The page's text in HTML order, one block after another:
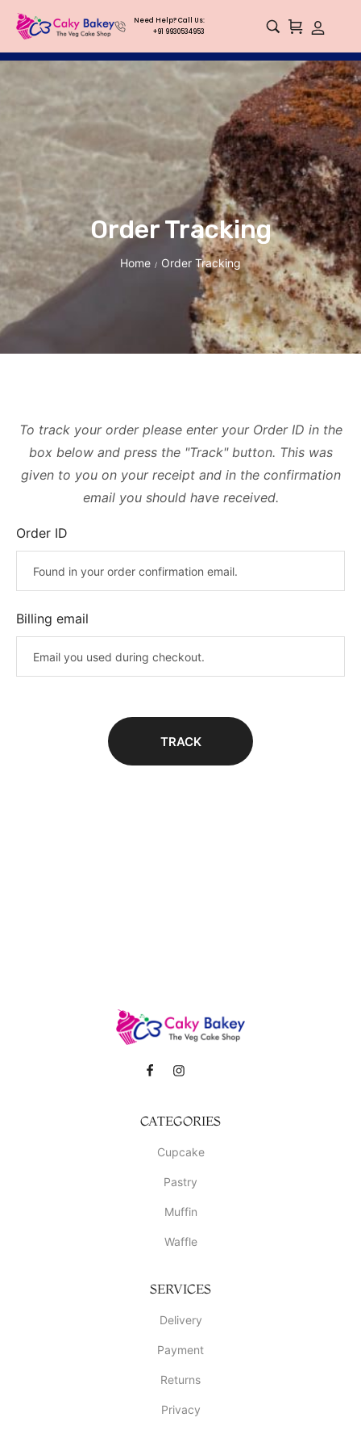
Need Help? Call Us:
+91 9930534953
Order Tracking
Home / Order Tracking
To track your order please enter your Order ID in the
box below and press the "Track" button. This was
given to you on your receipt and in the confirmation
email you should have received.
Order ID
Billing email
TRACK
CATEGORIES
Cupcake
Pastry
Muffin
Waffle
SERVICES
Delivery
Payment
Returns
Privacy